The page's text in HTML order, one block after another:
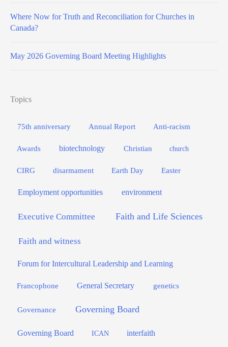
Where Now for Truth and Reconciliation for Churches in
Canada?
May 2026 Governing Board Meeting Highlights
Topics
75th anniversary Annual Report Anti-racism
Awards biotechnology Christian church
CIRG disarmament Earth Day Easter
Employment opportunities environment
Executive Committee Faith and Life Sciences
Faith and witness
Forum for Intercultural Leadership and Learning
Francophone General Secretary genetics
Governance Governing Board
Governing Board ICAN interfaith